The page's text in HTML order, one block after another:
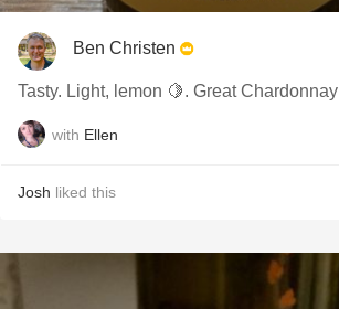
Ben Christen
Tasty. Light, lemon 🍋. Great Chardonnay
with Ellen
Josh liked this